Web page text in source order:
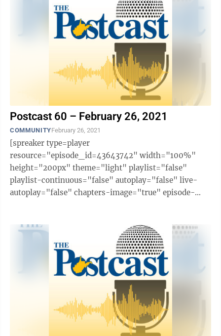
Postcast 60 – February 26, 2021
COMMUNITYFebruary 26, 2021
[spreaker type=player
resource="episode_id=43643742" width="100%"
height="200px" theme="light" playlist="false"
playlist-continuous="false" autoplay="false" live-
autoplay="false" chapters-image="true" episode-